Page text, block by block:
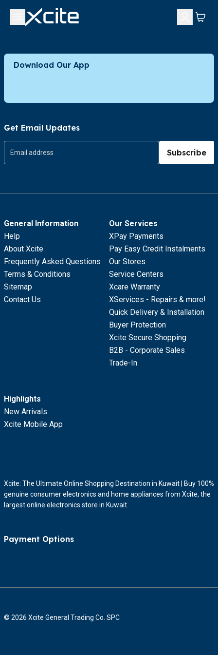
Download Our App
Get Email Updates
Subscribe
General Information
Help
About Xcite
Frequently Asked Questions
Terms & Conditions
Sitemap
Contact Us
Our Services
XPay Payments
Pay Easy Credit Instalments
Our Stores
Service Centers
Xcare Warranty
XServices - Repairs & more!
Quick Delivery & Installation
Buyer Protection
Xcite Secure Shopping
B2B - Corporate Sales
Trade-In
Highlights
New Arrivals
Xcite Mobile App
Xcite: The Ultimate Online Shopping Destination in Kuwait | Buy 100%
genuine consumer electronics and home appliances from Xcite, the
largest online electronics store in Kuwait.
Payment Options
© 2026 Xcite General Trading Co. SPC